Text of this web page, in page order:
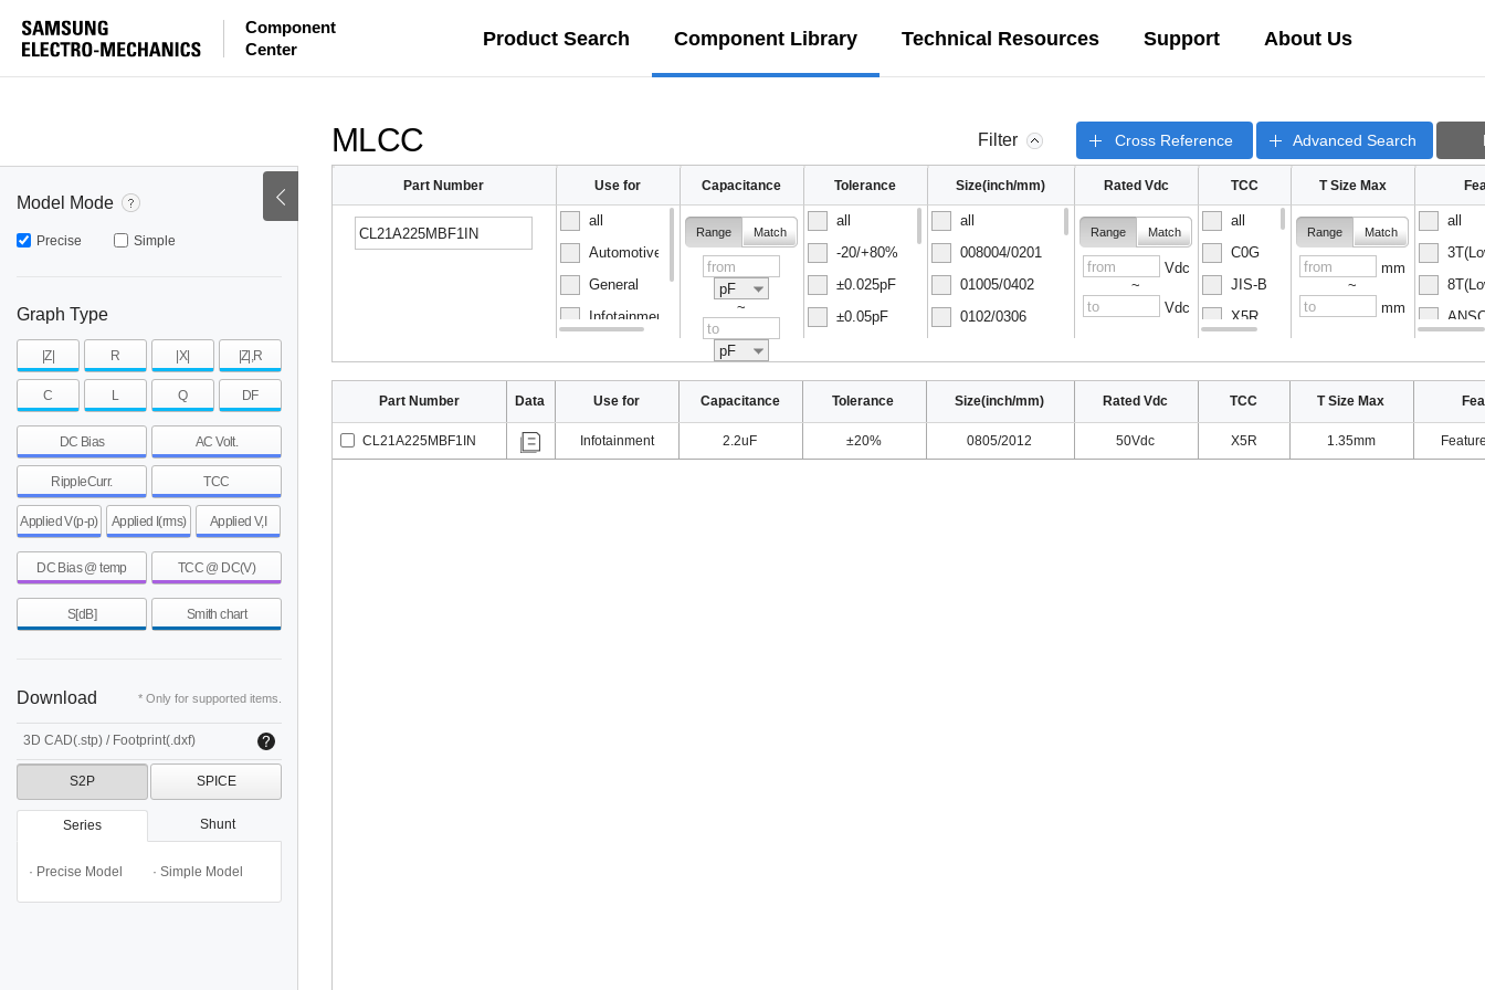
Component
Center
Product Search Component Library Technical Resources Support About Us
Model Mode
Precise Simple
Graph Type
|Z| R |X| |Z|,R
C L Q DF
DC Bias AC Volt.
RippleCurr. TCC
Applied V(p-p) Applied I(rms) Applied V,I
DC Bias @ temp TCC @ DC(V)
S[dB] Smith chart
Download * Only for supported items.
3D CAD(.stp) / Footprint(.dxf)
S2P SPICE
Series Shunt
· Precise Model · Simple Model
MLCC Filter Cross Reference Advanced Search
Part Number
mohm
mohm
pH
Use for
all
Automotive
General
Infotainment
Capacitance
Range Match
pF
~
pF
Tolerance
all
-20/+80%
±0.025pF
±0.05pF
Size(inch/mm)
all
008004/0201
01005/0402
0102/0306
Rated Vdc
Range Match
Vdc
~
Vdc
TCC
all
C0G
JIS-B
X5R
T Size Max
Range Match
mm
~
mm
all
Part Number Data Use for Capacitance Tolerance Size(inch/mm) Rated Vdc TCC T Size Max
CL21A225MBF1IN Infotainment 2.2uF ±20% 0805/2012 50Vdc X5R 1.35mm